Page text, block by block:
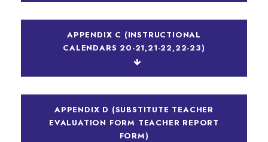
APPENDIX C (INSTRUCTIONAL
CALENDARS 20-21,21-22,22-23)
APPENDIX D (SUBSTITUTE TEACHER
EVALUATION FORM TEACHER REPORT
FORM)